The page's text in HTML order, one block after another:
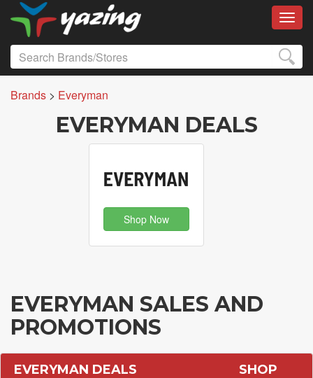
Brands > Everyman
EVERYMAN DEALS
Shop Now
EVERYMAN SALES AND
PROMOTIONS
EVERYMAN DEALS SHOP